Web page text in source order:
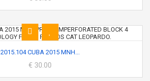
2015.104 CUBA 2015 MNH...
€ 30.00